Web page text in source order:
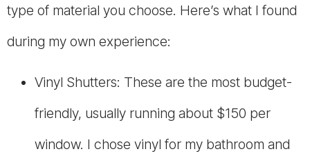
type of material you choose. Here’s what I found
during my own experience:
Vinyl Shutters: These are the most budget-
friendly, usually running about $150 per
window. I chose vinyl for my bathroom and